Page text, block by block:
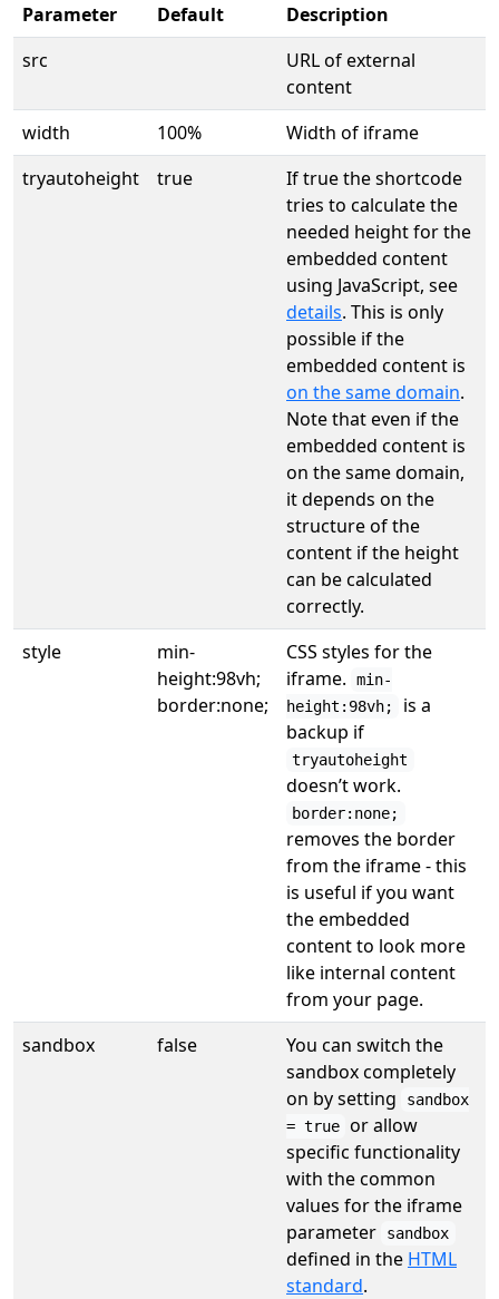
Parameter Default
Description
src
URL of external
content
width
100%
Width of iframe
tryautoheight
true
If true the shortcode
tries to calculate the
needed height for the
embedded content
using JavaScript, see
details. This is only
possible if the
embedded content is
on the same domain.
Note that even if the
embedded content is
on the same domain,
it depends on the
structure of the
content if the height
can be calculated
correctly.
style
min-
height:98vh;
border:none;
CSS styles for the
iframe.
min-
height:98vh;
is a
backup if
tryautoheight
doesn’t work.
border:none;
removes the border
from the iframe - this
is useful if you want
the embedded
content to look more
like internal content
from your page.
sandbox
false
You can switch the
sandbox completely
on by setting
sandbox
= true or allow
specific functionality
with the common
values for the iframe
parameter
sandbox
defined in the HTML
standard.